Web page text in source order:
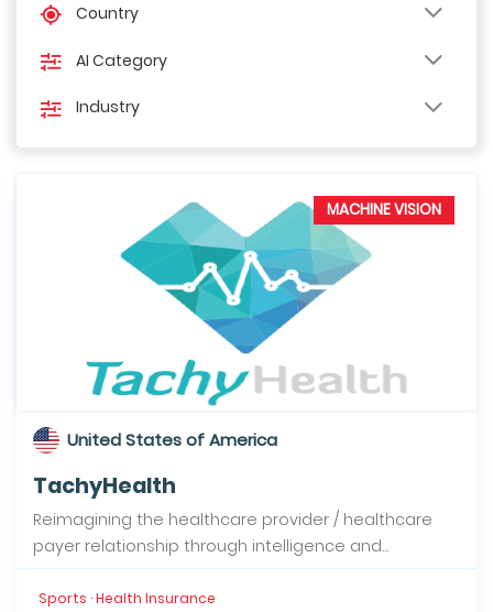
Country
AI Category
Industry
United States of America
TachyHealth
Reimagining the healthcare provider / healthcare
payer relationship through intelligence and...
Sports · Health Insurance
MACHINE VISION